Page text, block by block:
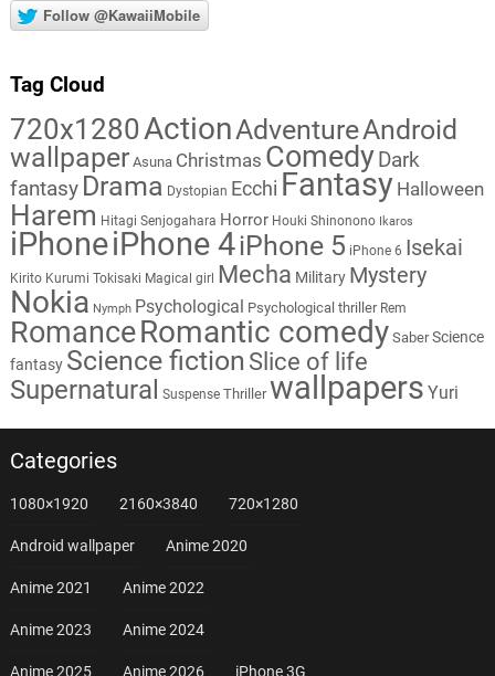
Follow @KawaiiMobile
Tag Cloud
720x1280ActionAdventureAndroid
wallpaper Asuna Christmas Comedy Dark
fantasy Drama Dystopian Ecchi Fantasy Halloween
Harem Hitagi Senjogahara Horror Houki Shinonono Ikaros
iPhoneiPhone 4iPhone 5 iPhone 6 Isekai
Kirito Kurumi Tokisaki Magical girl Mecha Military Mystery
Nokia Nymph Psychological Psychological thriller Rem
RomanceRomantic comedy Saber Science
fantasy Science fiction Slice of life
Supernatural Suspense Thriller wallpapers Yuri
Categories
1080×1920 2160×3840 720×1280
Android wallpaper Anime 2020
Anime 2021 Anime 2022
Anime 2023 Anime 2024
Anime 2025 Anime 2026 iPhone 3G